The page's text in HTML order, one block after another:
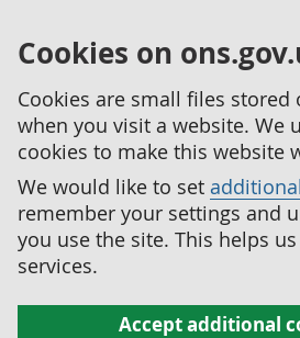
Cookies on
Cookies are small files stored
when you visit a website. We
cookies to make this website
We would like to set
remember your settings and
you use the site. This helps
services.
Accept additional